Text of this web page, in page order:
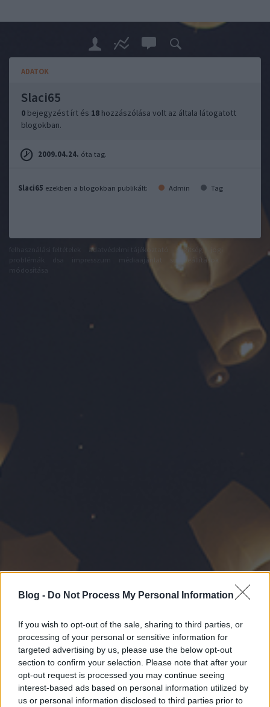
Blog - Do Not Process My Personal Information
If you wish to opt-out of the sale, sharing to third parties, or
processing of your personal or sensitive information for
targeted advertising by us, please use the below opt-out
section to confirm your selection. Please note that after your
opt-out request is processed you may continue seeing
interest-based ads based on personal information utilized by
us or personal information disclosed to third parties prior to
ADATOK
Slaci65
0 bejegyzést írt és 18 hozzászólása volt az általa látogatott
blogokban.
2009.04.24. óta tag.
Slaci65 ezekben a blogokban publikált: Admin Tag
adatvédelmi tájékoztató segítség
médiaajánlat
süti beállítások